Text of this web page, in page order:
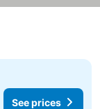
See prices